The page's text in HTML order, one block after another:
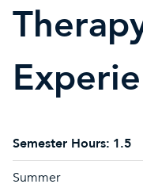
Semester Hours: 1.5
Summer